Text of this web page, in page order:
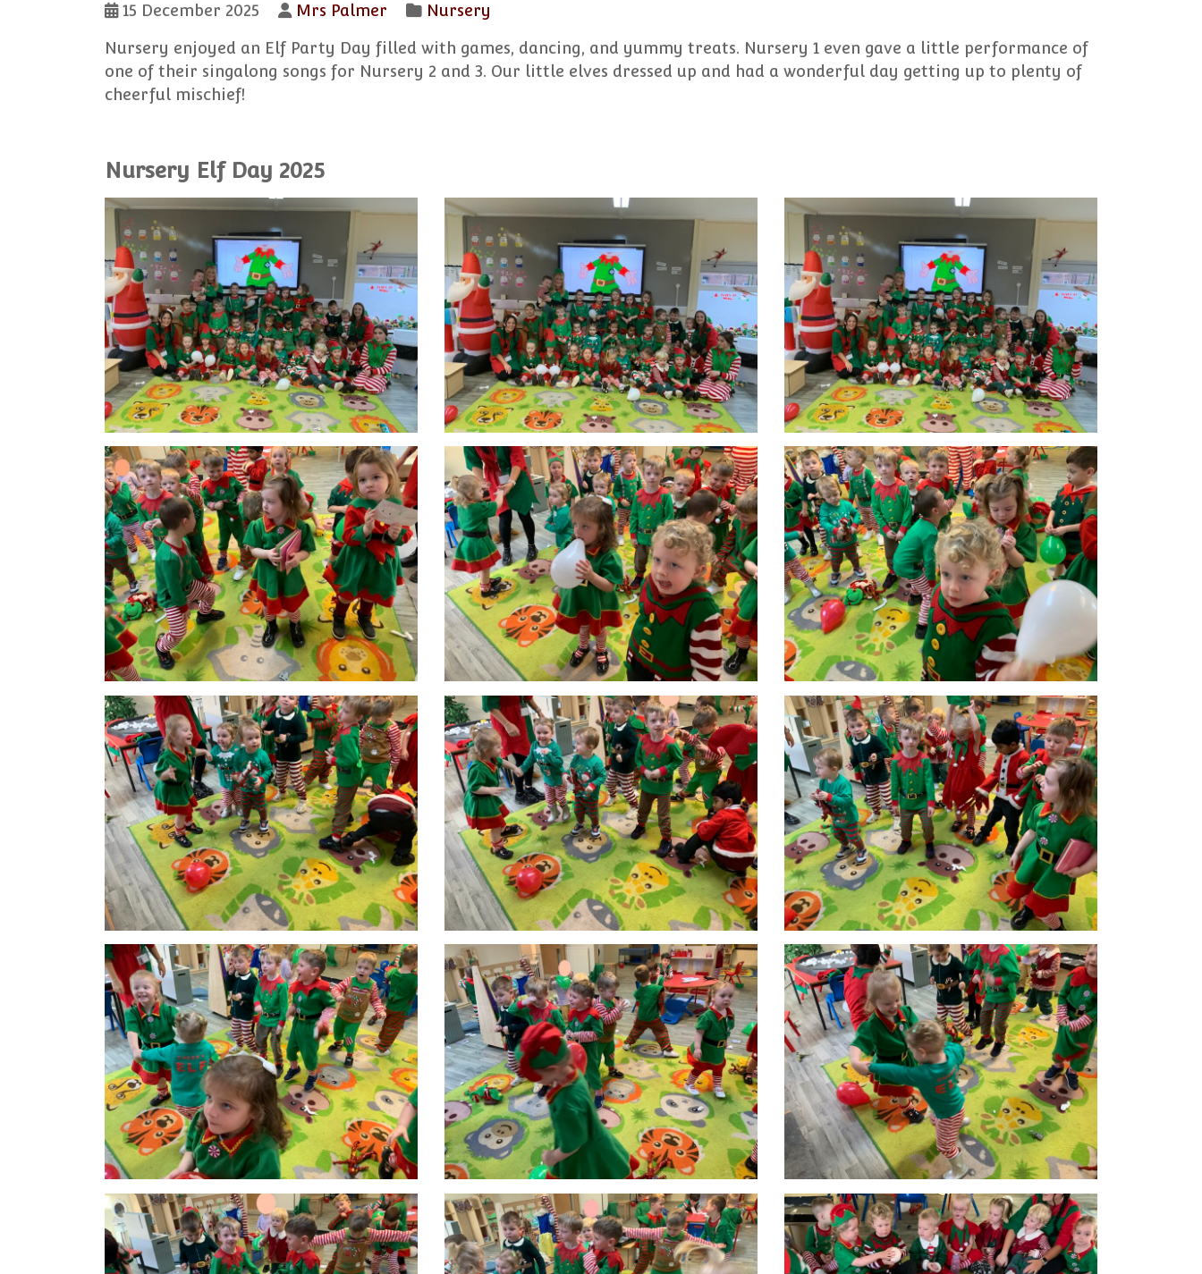
15 December 2025 Mrs Palmer
Nursery
Nursery enjoyed an Elf Party Day filled with games, dancing, and yummy treats. Nursery 1 even gave a little performance of
one of their singalong songs for Nursery 2 and 3. Our little elves dressed up and had a wonderful day getting up to plenty of
cheerful mischief!
Nursery Elf Day 2025